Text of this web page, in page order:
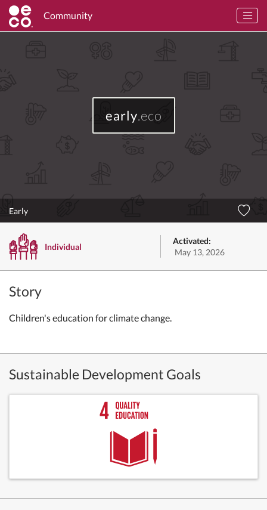
Community
early.eco
Early
Individual
Activated:
May 13, 2026
Story
Children's education for climate change.
Sustainable Development Goals